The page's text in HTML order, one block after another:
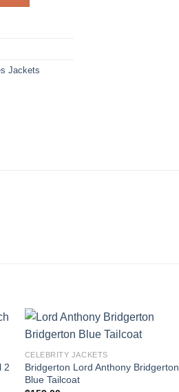
Jackets
2
CELEBRITY JACKETS
Bridgerton Lord Anthony Bridgerton
Blue Tailcoat